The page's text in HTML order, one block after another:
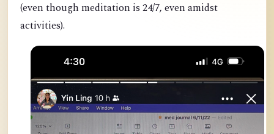
(even though meditation is 24/7, even amidst
activities).